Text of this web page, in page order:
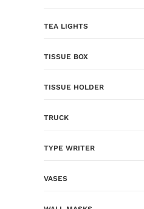
TEA LIGHTS
TISSUE BOX
TISSUE HOLDER
TRUCK
TYPE WRITER
VASES